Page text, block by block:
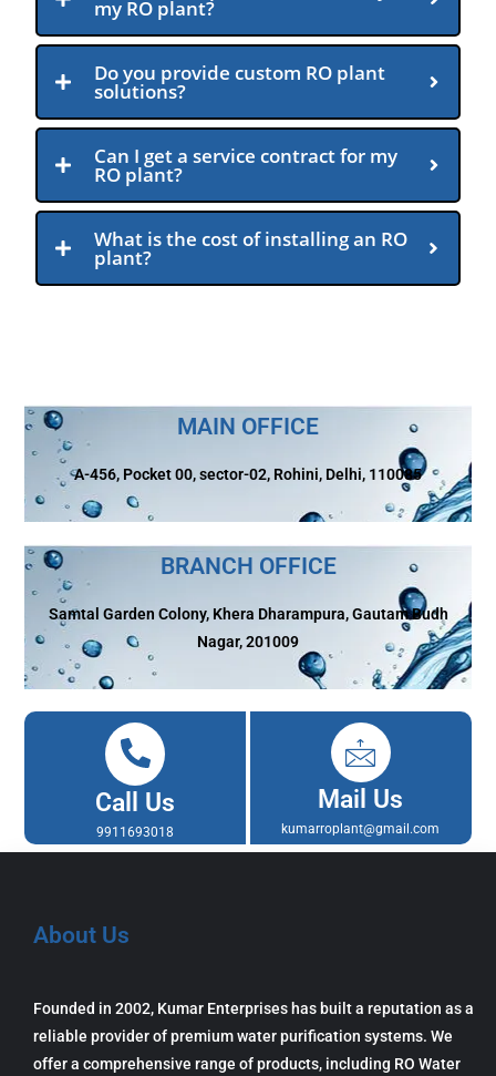
my RO plant?
Do you provide custom RO plant
solutions?
Can I get a service contract for my
RO plant?
What is the cost of installing an RO
plant?
MAIN OFFICE
A-456, Pocket 00, sector-02, Rohini, Delhi, 110085
BRANCH OFFICE
Samtal Garden Colony, Khera Dharampura, Gautam Budh
Nagar, 201009
Call Us
9911693018
Mail Us
kumarroplant@gmail.com
About Us
Founded in 2002, Kumar Enterprises has built a reputation as a
reliable provider of premium water purification systems. We
offer a comprehensive range of products, including RO Water